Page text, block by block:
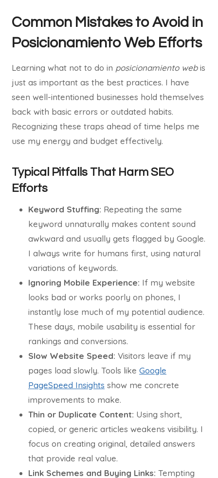
Common Mistakes to Avoid in
Posicionamiento Web Efforts
Learning what not to do in posicionamiento webis
just as important as the best practices. I have
seen well-intentioned businesses hold themselves
back with basic errors or outdated habits.
Recognizing these traps ahead of time helps me
use my energy and budget effectively.
Typical Pitfalls That Harm SEO
Efforts
Keyword Stuffing: Repeating the same
keyword unnaturally makes content sound
awkward and usually gets flagged by Google.
I always write for humans first, using natural
variations of keywords.
Ignoring Mobile Experience: If my website
looks bad or works poorly on phones, I
instantly lose much of my potential audience.
These days, mobile usability is essential for
rankings and conversions.
Slow Website Speed: Visitors leave if my
pages load slowly. Tools like Google
PageSpeed Insights show me concrete
improvements to make.
Thin or Duplicate Content: Using short,
copied, or generic articles weakens visibility. I
focus on creating original, detailed answers
that provide real value.
Link Schemes and Buying Links: Tempting